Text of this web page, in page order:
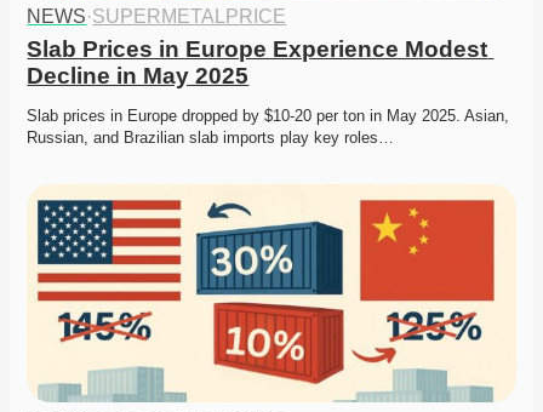
NEWS·SUPERMETALPRICE
Slab Prices in Europe Experience Modest
Decline in May 2025
Slab prices in Europe dropped by $10-20 per ton in May 2025. Asian,
Russian, and Brazilian slab imports play key roles…